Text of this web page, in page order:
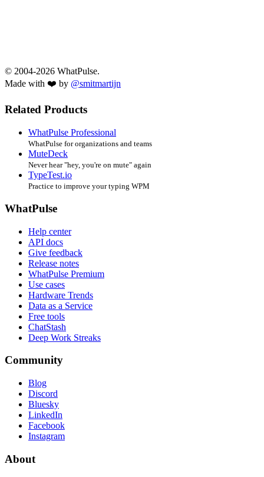
© 2004-2026 WhatPulse.
Made with ❤️ by @smitmartijn
Related Products
WhatPulse Professional
WhatPulse for organizations and teams
MuteDeck
Never hear "hey, you're on mute" again
TypeTest.io
Practice to improve your typing WPM
WhatPulse
Help center
API docs
Give feedback
Release notes
WhatPulse Premium
Use cases
Hardware Trends
Data as a Service
Free tools
ChatStash
Deep Work Streaks
Community
Blog
Discord
Bluesky
LinkedIn
Facebook
Instagram
About